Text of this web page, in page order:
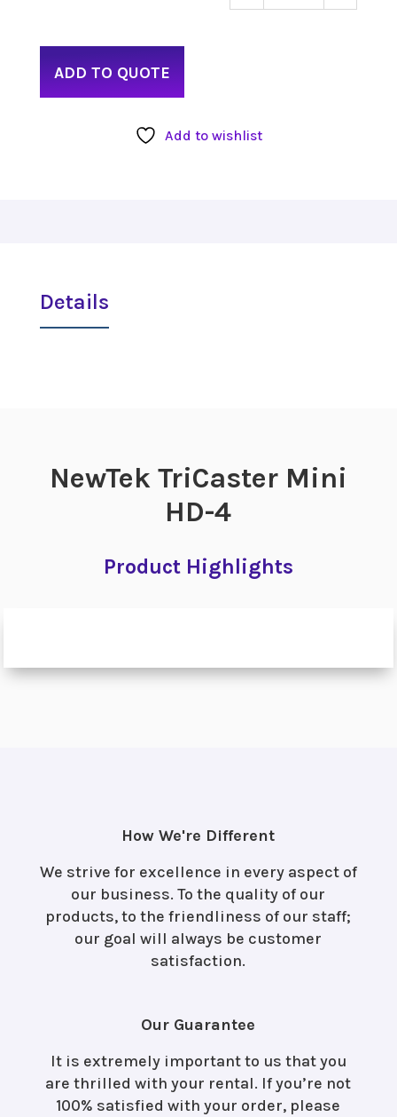
ADD TO QUOTE
Add to wishlist
Details
NewTek TriCaster Mini
HD-4
Product Highlights
How We're Different
We strive for excellence in every aspect of
our business. To the quality of our
products, to the friendliness of our staff;
our goal will always be customer
satisfaction.
Our Guarantee
It is extremely important to us that you
are thrilled with your rental. If you’re not
100% satisfied with your order, please